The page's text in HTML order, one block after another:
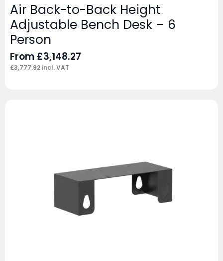
Air Back-to-Back Height
Adjustable Bench Desk – 6
Person
From £3,148.27
£3,777.92 incl. VAT